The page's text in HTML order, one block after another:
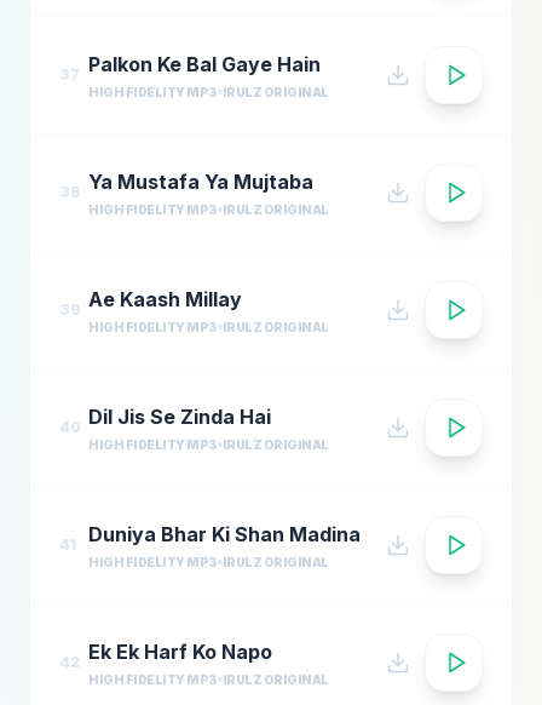
37 Palkon Ke Bal Gaye Hain
HIGH FIDELITY MP3 IRULZ ORIGINAL
38 Ya Mustafa Ya Mujtaba
HIGH FIDELITY MP3 IRULZ ORIGINAL
39 Ae Kaash Millay
HIGH FIDELITY MP3 IRULZ ORIGINAL
40 Dil Jis Se Zinda Hai
HIGH FIDELITY MP3 IRULZ ORIGINAL
41 Duniya Bhar Ki Shan Madina
HIGH FIDELITY MP3 IRULZ ORIGINAL
42 Ek Ek Harf Ko Napo
HIGH FIDELITY MP3 IRULZ ORIGINAL